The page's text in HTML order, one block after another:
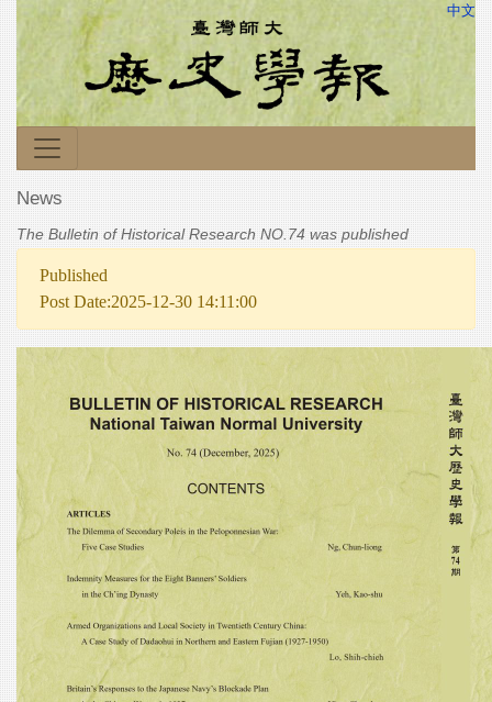
中文
News
The Bulletin of Historical Research NO.74 was published
Published
Post Date:2025-12-30 14:11:00